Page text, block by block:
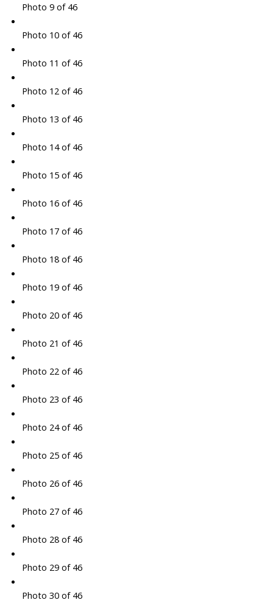
Photo 9 of 46
Photo 10 of 46
Photo 11 of 46
Photo 12 of 46
Photo 13 of 46
Photo 14 of 46
Photo 15 of 46
Photo 16 of 46
Photo 17 of 46
Photo 18 of 46
Photo 19 of 46
Photo 20 of 46
Photo 21 of 46
Photo 22 of 46
Photo 23 of 46
Photo 24 of 46
Photo 25 of 46
Photo 26 of 46
Photo 27 of 46
Photo 28 of 46
Photo 29 of 46
Photo 30 of 46